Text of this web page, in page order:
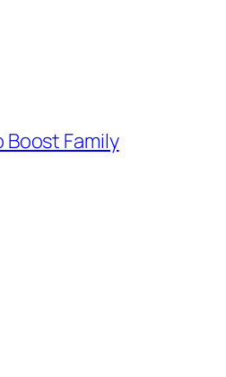
Boost Family